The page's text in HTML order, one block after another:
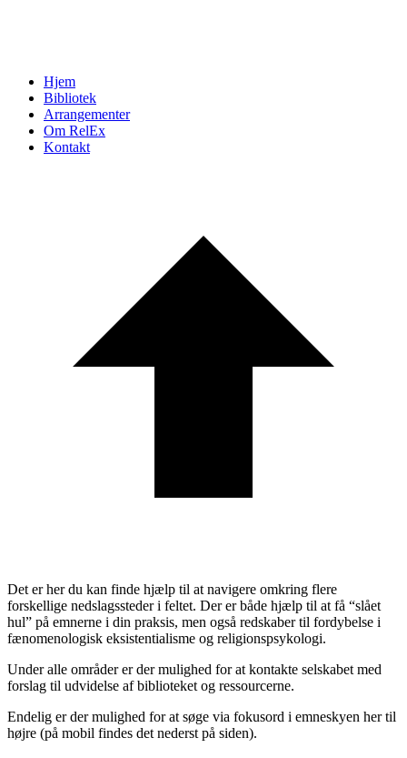
Hjem
Bibliotek
Arrangementer
Om RelEx
Kontakt
Det er her du kan finde hjælp til at navigere omkring flere
forskellige nedslagssteder i feltet. Der er både hjælp til at få “slået
hul” på emnerne i din praksis, men også redskaber til fordybelse i
fænomenologisk eksistentialisme og religionspsykologi.
Under alle områder er der mulighed for at kontakte selskabet med
forslag til udvidelse af biblioteket og ressourcerne.
Endelig er der mulighed for at søge via fokusord i emneskyen her til
højre (på mobil findes det nederst på siden).